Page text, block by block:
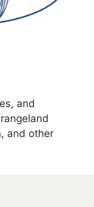
and
and other